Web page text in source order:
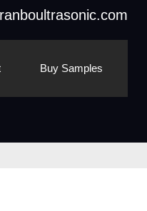
Buy Samples